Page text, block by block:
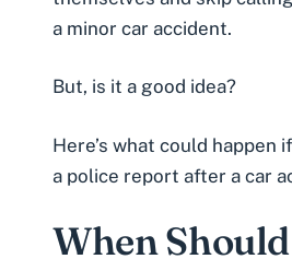
a minor car accident.
But, is it a good idea?
Here’s what could happen
a police report after a car
When